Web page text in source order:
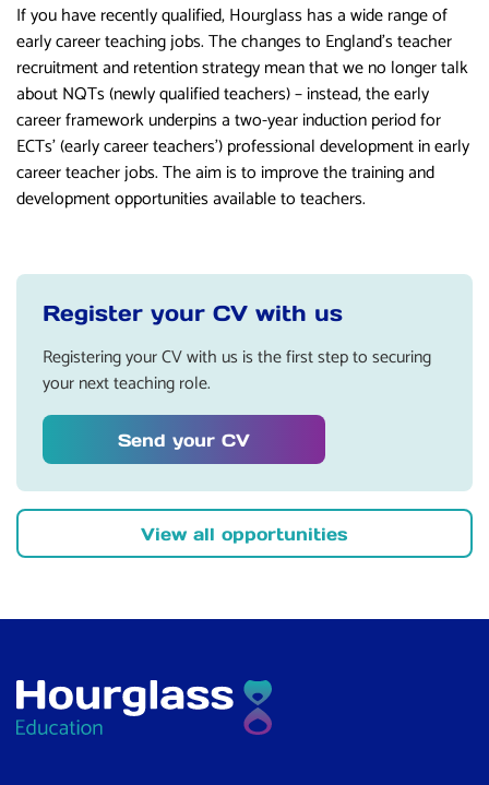
If you have recently qualified, Hourglass has a wide range of
early career teaching jobs. The changes to England’s teacher
recruitment and retention strategy mean that we no longer talk
about NQTs (newly qualified teachers) – instead, the early
career framework underpins a two-year induction period for
ECTs’ (early career teachers’) professional development in early
career teacher jobs. The aim is to improve the training and
development opportunities available to teachers.
Register your CV with us
Registering your CV with us is the first step to securing
your next teaching role.
Send your CV
View all opportunities